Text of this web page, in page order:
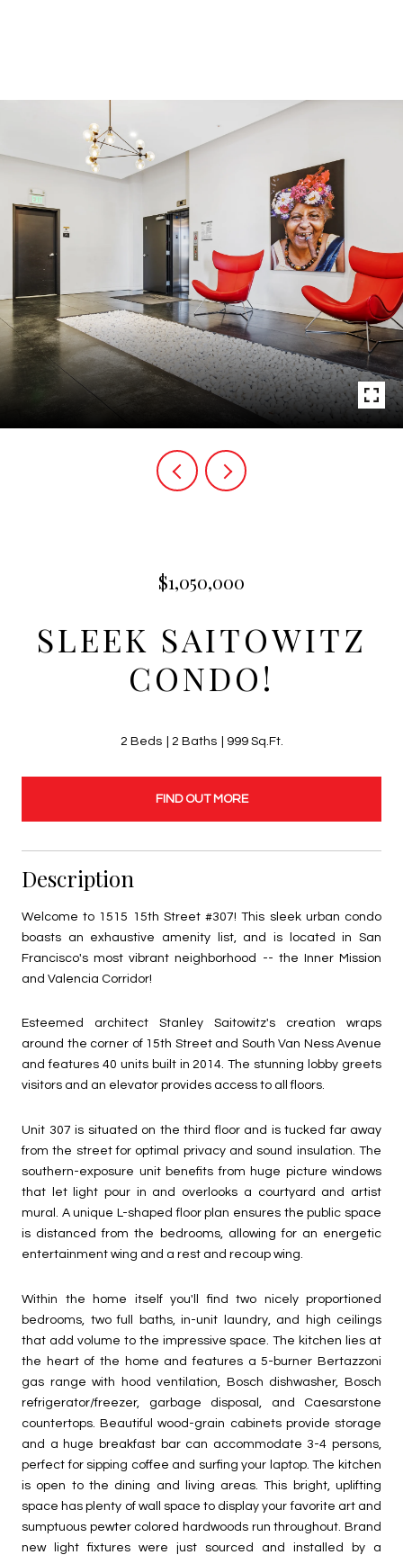
$1,050,000
SLEEK SAITOWITZ
CONDO!
2 Beds 2 Baths 999 Sq.Ft.
FIND OUT MORE
Description
Welcome to 1515 15th Street #307! This sleek urban condo
boasts an exhaustive amenity list, and is located in San
Francisco's most vibrant neighborhood -- the Inner Mission
and Valencia Corridor!
Esteemed architect Stanley Saitowitz's creation wraps
around the corner of 15th Street and South Van Ness Avenue
and features 40 units built in 2014. The stunning lobby greets
visitors and an elevator provides access to all floors.
Unit 307 is situated on the third floor and is tucked far away
from the street for optimal privacy and sound insulation. The
southern-exposure unit benefits from huge picture windows
that let light pour in and overlooks a courtyard and artist
mural. A unique L-shaped floor plan ensures the public space
is distanced from the bedrooms, allowing for an energetic
entertainment wing and a rest and recoup wing.
Within the home itself you'll find two nicely proportioned
bedrooms, two full baths, in-unit laundry, and high ceilings
that add volume to the impressive space. The kitchen lies at
the heart of the home and features a 5-burner Bertazzoni
gas range with hood ventilation, Bosch dishwasher, Bosch
refrigerator/freezer, garbage disposal, and Caesarstone
countertops. Beautiful wood-grain cabinets provide storage
and a huge breakfast bar can accommodate 3-4 persons,
perfect for sipping coffee and surfing your laptop. The kitchen
is open to the dining and living areas. This bright, uplifting
space has plenty of wall space to display your favorite art and
sumptuous pewter colored hardwoods run throughout. Brand
new light fixtures were just sourced and installed by a